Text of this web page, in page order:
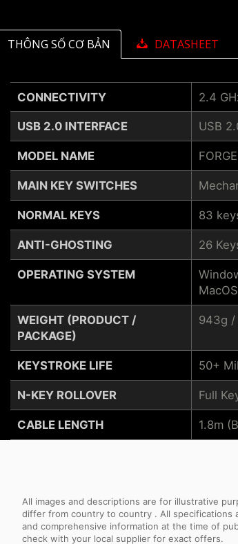
THÔNG SỐ CƠ BẢN DATASHEET
CONNECTIVITY
USB 2.0 INTERFACE
MODEL NAME
MAIN KEY SWITCHES
NORMAL KEYS
ANTI-GHOSTING
OPERATING SYSTEM
WEIGHT (PRODUCT /
PACKAGE)
KEYSTROKE LIFE
N-KEY ROLLOVER
CABLE LENGTH
2.4
USB
83
26
943g /
50+
Full
1.8m
All images and descriptions are for illustrative
differ from country to country . All
and comprehensive information at the time of
check with your local supplier for exact offers.